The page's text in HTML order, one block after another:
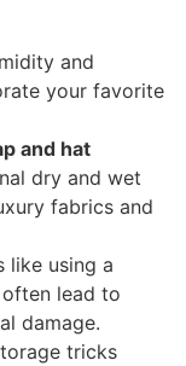
and
your favorite
and hat
dry and wet
fabrics and
like using a
lead to
damage.
tricks